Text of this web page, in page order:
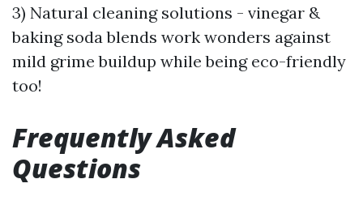
3) Natural cleaning solutions - vinegar &
baking soda blends work wonders against
mild grime buildup while being eco-friendly
too!
Frequently Asked
Questions